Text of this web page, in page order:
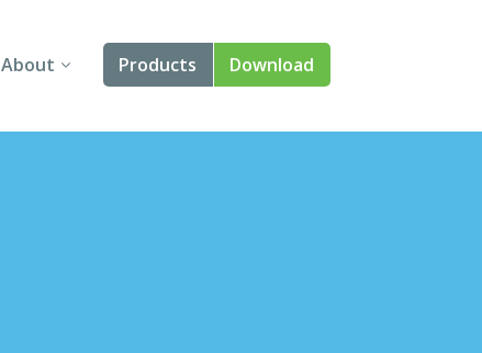
About
About Us
Products
Angular
Download